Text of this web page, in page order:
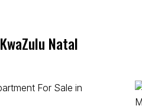
Natal